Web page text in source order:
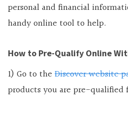
personal and financial
handy online tool to help.
How to Pre-Qualify Online
1) Go to the Discover website
products you are pre-qualified